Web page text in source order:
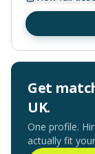
Get
UK.
One profile.
actually fit